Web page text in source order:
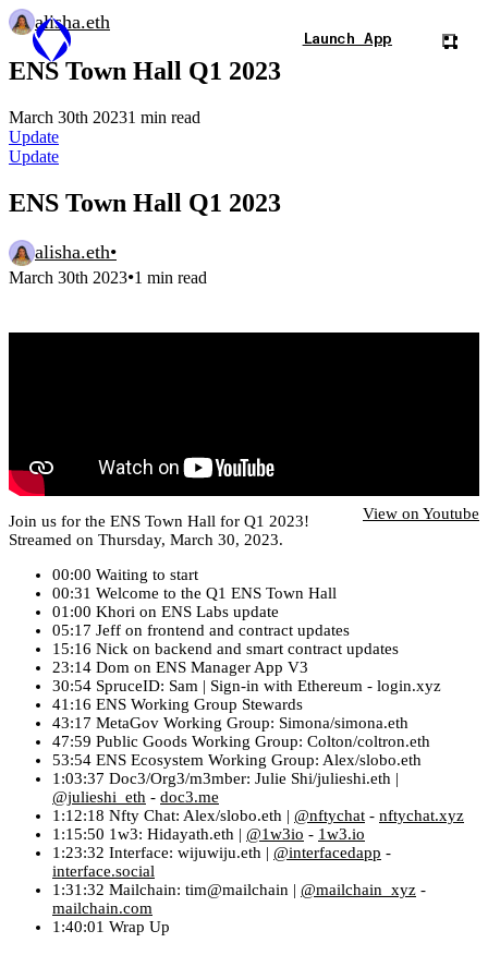
Launch App
alisha.eth
ENS Town Hall Q1 2023
March 30th 20231 min read
Update
Update
ENS Town Hall Q1 2023
alisha.eth•
March 30th 2023•1 min read
View on Youtube
Join us for the ENS Town Hall for Q1 2023!
Streamed on Thursday, March 30, 2023.
00:00 Waiting to start
00:31 Welcome to the Q1 ENS Town Hall
01:00 Khori on ENS Labs update
05:17 Jeff on frontend and contract updates
15:16 Nick on backend and smart contract updates
23:14 Dom on ENS Manager App V3
30:54 SpruceID: Sam | Sign-in with Ethereum - login.xyz
41:16 ENS Working Group Stewards
43:17 MetaGov Working Group: Simona/simona.eth
47:59 Public Goods Working Group: Colton/coltron.eth
53:54 ENS Ecosystem Working Group: Alex/slobo.eth
1:03:37 Doc3/Org3/m3mber: Julie Shi/julieshi.eth |
@julieshi_eth - doc3.me
1:12:18 Nfty Chat: Alex/slobo.eth | @nftychat - nftychat.xyz
1:15:50 1w3: Hidayath.eth | @1w3io - 1w3.io
1:23:32 Interface: wijuwiju.eth | @interfacedapp -
interface.social
1:31:32 Mailchain: tim@mailchain | @mailchain_xyz -
mailchain.com
1:40:01 Wrap Up